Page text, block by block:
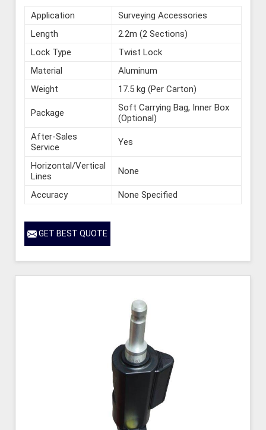
Application
Surveying Accessories
Length
2.2m (2 Sections)
Lock Type
Twist Lock
Material
Aluminum
Weight
17.5 kg (Per Carton)
Package
Soft Carrying Bag, Inner Box
(Optional)
After-Sales
Service
Yes
Horizontal/Vertical
Lines
None
Accuracy None Specified
GET BEST QUOTE